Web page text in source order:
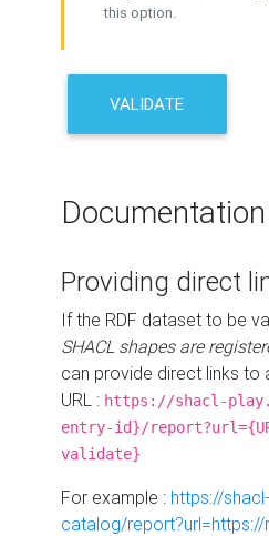
this option.
VALIDATE
Documentation
Providing direct
If the RDF dataset to be
SHACL shapes are
can provide direct links to
URL : https://shacl-
entry-id}/
validate}
For example : https://
catalog/